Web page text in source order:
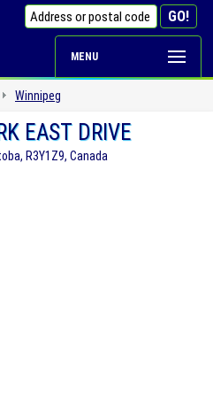
MENU
Winnipeg
EAST DRIVE
R3Y1Z9, Canada